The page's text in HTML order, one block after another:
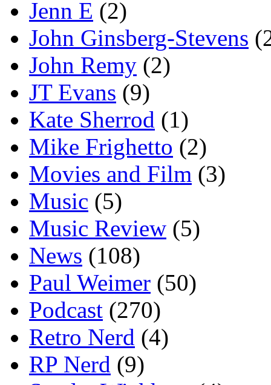
Jenn E (2)
John Ginsberg-Stevens
John Remy (2)
JT Evans (9)
Kate Sherrod (1)
Mike Frighetto (2)
Movies and Film (3)
Music (5)
Music Review (5)
News (108)
Paul Weimer (50)
Podcast (270)
Retro Nerd (4)
RP Nerd (9)